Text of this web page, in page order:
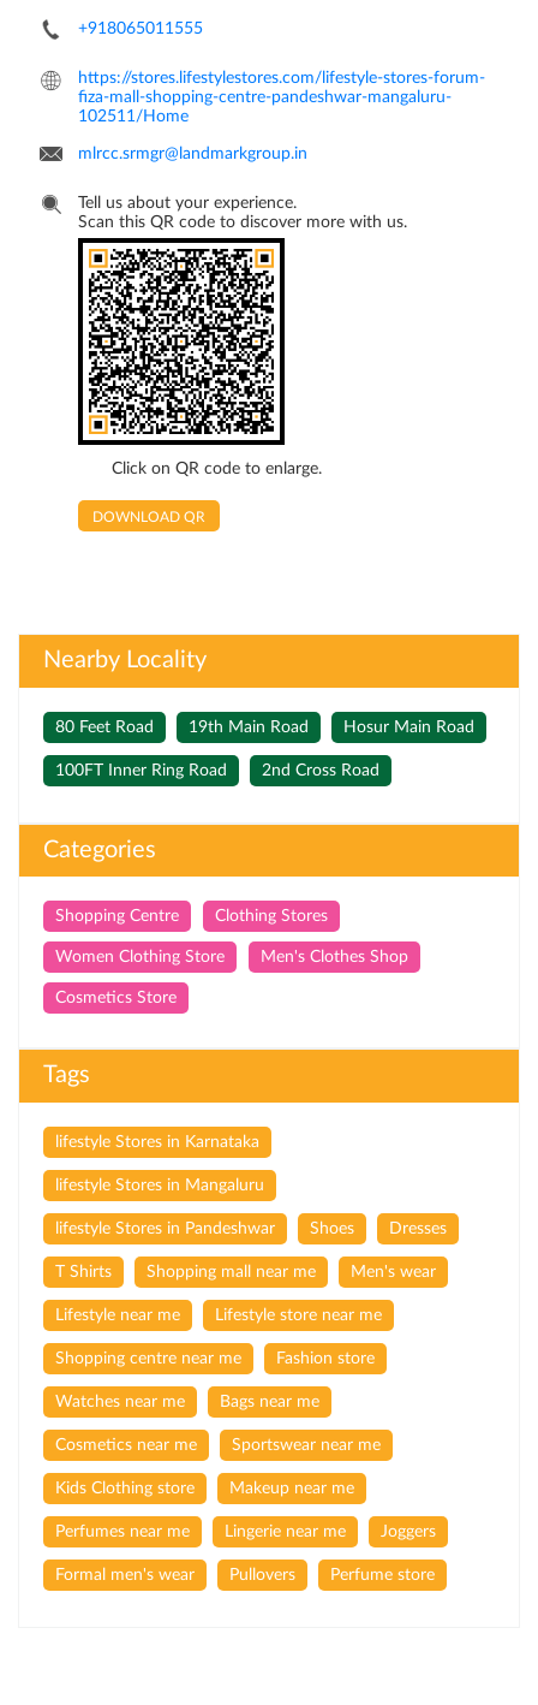
+918065011555
https://stores.lifestylestores.com/lifestyle-stores-forum-
fiza-mall-shopping-centre-pandeshwar-mangaluru-
102511/Home
mlrcc.srmgr@landmarkgroup.in
Click on QR code to enlarge.
Tell us about your experience.
Scan this QR code to discover more with us.
DOWNLOAD QR
Nearby Locality
80 Feet Road 19th Main Road Hosur Main Road
100FT Inner Ring Road 2nd Cross Road
Categories
Shopping Centre Clothing Stores
Women Clothing Store Men's Clothes Shop
Cosmetics Store
Tags
lifestyle Stores in Karnataka
lifestyle Stores in Mangaluru
lifestyle Stores in Pandeshwar Shoes Dresses
T Shirts Shopping mall near me Men's wear
Lifestyle near me Lifestyle store near me
Shopping centre near me Fashion store
Watches near me Bags near me
Cosmetics near me Sportswear near me
Kids Clothing store Makeup near me
Perfumes near me Lingerie near me Joggers
Formal men's wear Pullovers Perfume store